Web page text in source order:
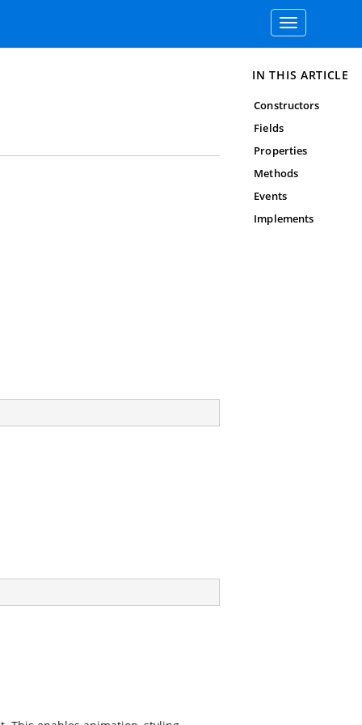
Toggle
navigation
IN THIS ARTICLE
Constructors
Fields
Properties
Methods
Events
Implements